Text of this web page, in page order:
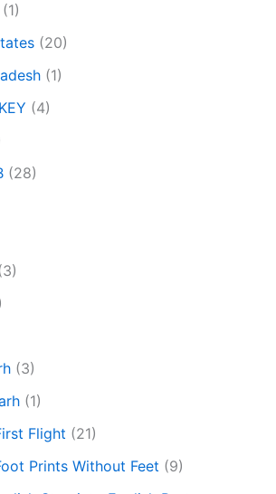
(1)
(20)
(1)
(4)
(28)
(3)
(1)
Flight (21)
Prints Without Feet (9)